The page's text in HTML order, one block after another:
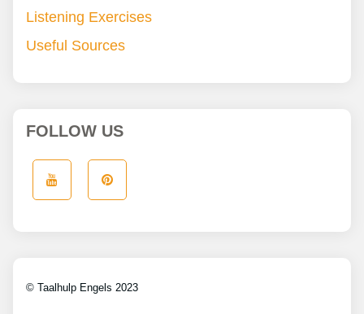
Listening Exercises
Useful Sources
FOLLOW US
© Taalhulp Engels 2023